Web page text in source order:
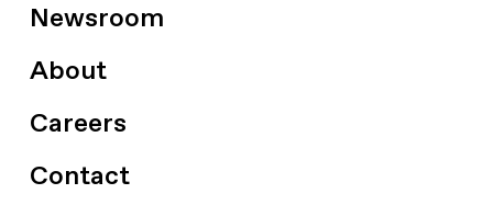
Newsroom
About
Careers
Contact